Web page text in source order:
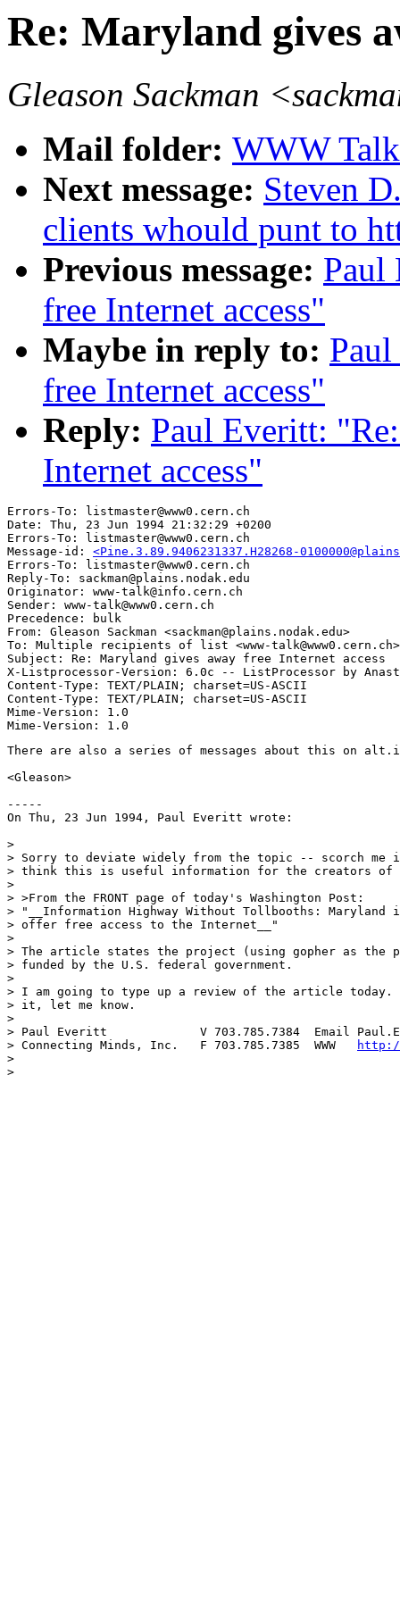
Re: Maryland gives
Gleason Sackman
Mail folder: WWW
Next message: Steven
clients whould punt to
Previous message: Paul
free Internet access"
Maybe in reply to:
free Internet access"
Reply: Paul Everitt:
Internet access"
Errors-To: listmaster@www0.cern.ch
Date: Thu, 23 Jun 1994 21:32:29 +0200
Errors-To: listmaster@www0.cern.ch
Message-id: <Pine.3.89.9406231337.H28268-
Errors-To: listmaster@www0.cern.ch
Reply-To: sackman@plains.nodak.edu
Originator: www-talk@info.cern.ch
Sender: www-talk@www0.cern.ch
Precedence: bulk
From: Gleason Sackman <sackman@plains.nodak.edu>
To: Multiple recipients of list <www-talk@www0.cern.ch>
Subject: Re: Maryland gives away free Internet access
X-Listprocessor-Version: 6.0c -- ListProcessor by
Content-Type: TEXT/PLAIN; charset=US-ASCII
Content-Type: TEXT/PLAIN; charset=US-ASCII
Mime-Version: 1.0
There are also a series of messages about this on
<Gleason>
-----
On Thu, 23 Jun 1994, Paul Everitt wrote:
>
> Sorry to deviate widely from the topic -- scorch
> think this is useful information for the creators
>
> >From the FRONT page of today's Washington Post:
> "__Information Highway Without Tollbooths:
> offer free access to the Internet__"
>
> The article states the project (using gopher as the
> funded by the U.S. federal government.
>
> I am going to type up a review of the article today.
> it, let me know.
>
> Paul Everitt             V 703.785.7384  Email
> Connecting Minds, Inc.   F 703.785.7385  WWW
http://
>
>